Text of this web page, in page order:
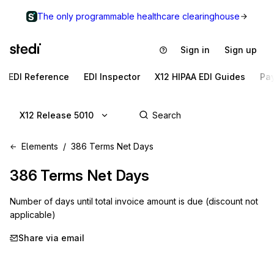
The only programmable healthcare clearinghouse
Sign in Sign up
EDI Reference EDI Inspector X12 HIPAA EDI Guides
X12 Release 5010
Elements 386 Terms Net Days
386 Terms Net Days
Number of days until total invoice amount is due (discount not
applicable)
Share via email